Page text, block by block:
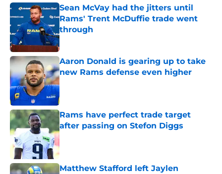
Sean McVay had the jitters until
Rams' Trent McDuffie trade went
through
Published by on Invalid Date
Aaron Donald is gearing up to take
new Rams defense even higher
Published by on Invalid Date
Rams have perfect trade target
after passing on Stefon Diggs
Published by on Invalid Date
Matthew Stafford left Jaylen